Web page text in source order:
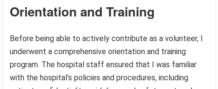
Orientation and Training
Before being able to actively contribute as a volunteer, I
underwent a comprehensive orientation and training
program. The hospital staff ensured that I was familiar
with the hospital’s policies and procedures, including